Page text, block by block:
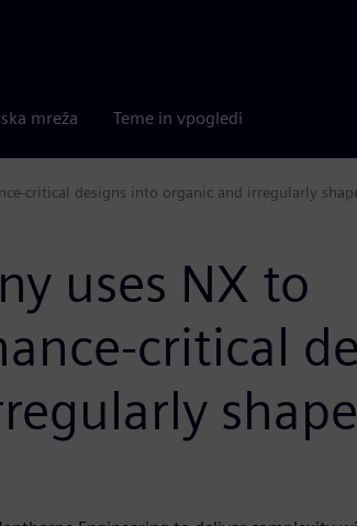
mreža Teme in vpogledi
critical designs into organic and irregularly
uses NX to
critical